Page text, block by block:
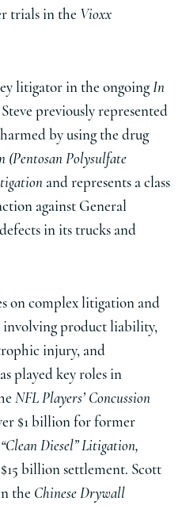
trials in the Vioxx
litigator in the ongoingIn
Steve previously represented
by using the drug
(Pentosan Polysulfate
and represents a class
against General
in its trucks and
on complex litigation and
involving product liability,
injury, and
played key roles in
NFL Players’ Concussion
$1 billion for former
Diesel” Litigation,
billion settlement. Scott
the Chinese Drywall